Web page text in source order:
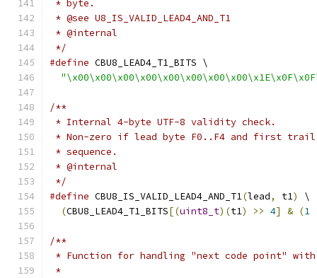
* byte.
* @see U8_IS_VALID_LEAD4_AND_T1
* @internal
*/
#define CBU8_LEAD4_T1_BITS \
/**
* Internal 4-byte UTF-8 validity check.
* Non-zero if lead byte F0..F4 and first
* sequence.
* @internal
*/
#define CBU8_IS_VALID_LEAD4_AND_T1(lead, t1)
\
(CBU8_LEAD4_T1_BITS[(uint8_t)(t1) >> 4] & (1
/**
* Function for handling "next code point"
*